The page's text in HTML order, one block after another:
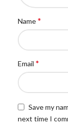
Name*
Email *
Save my
next time I